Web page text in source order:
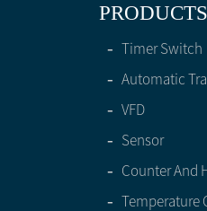
PRODUCTS
- Timer Switch
- Automatic
- VFD
- Sensor
- Counter And
- Temperature